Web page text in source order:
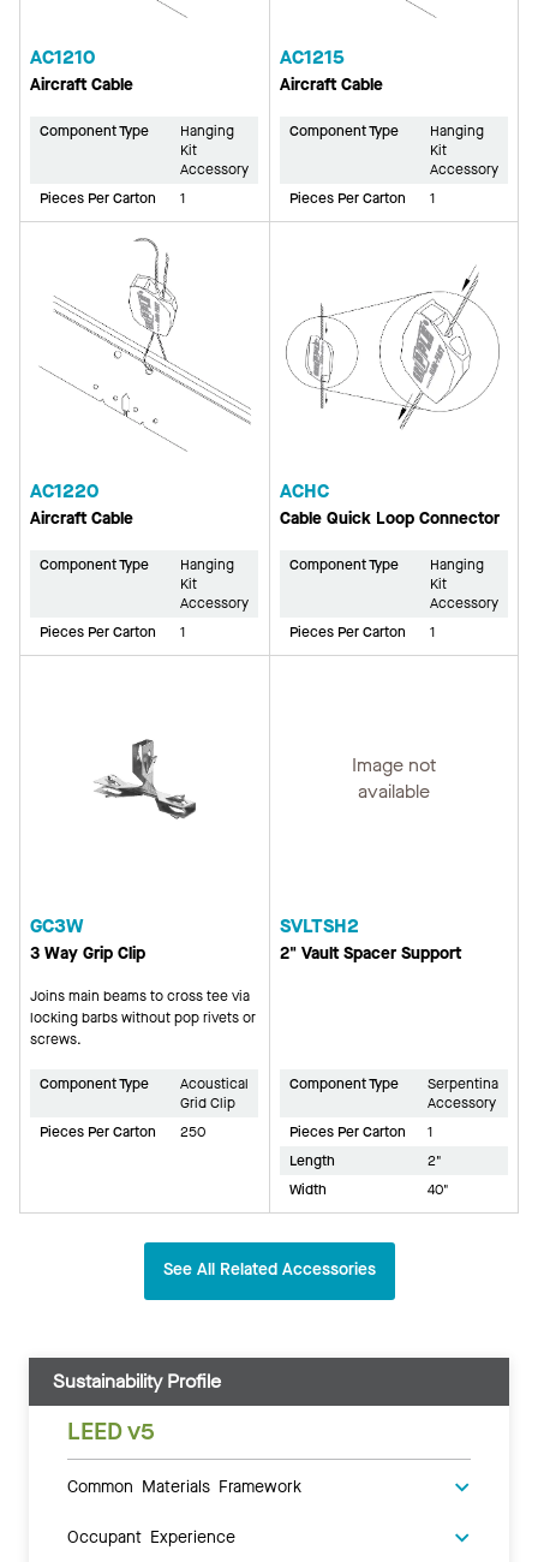
AC1210
Aircraft Cable
Component Type
Hanging
Kit
Accessory
Pieces Per Carton
1
AC1215
Aircraft Cable
Component Type
Hanging
Kit
Accessory
Pieces Per Carton
1
AC1220
Aircraft Cable
Component Type
Hanging
Kit
Accessory
Pieces Per Carton
1
ACHC
Cable Quick Loop Connector
Component Type
Hanging
Kit
Accessory
Pieces Per Carton
1
GC3W
3 Way Grip Clip
Joins main beams to cross tee via
locking barbs without pop rivets or
screws.
Component Type
Acoustical
Grid Clip
Pieces Per Carton
250
Image not
available
SVLTSH2
2" Vault Spacer Support
Component Type
Serpentina
Accessory
Pieces Per Carton
1
Length
2"
Width
40"
See All Related Accessories
Sustainability Profile
LEED v5
Common Materials Framework
Occupant Experience